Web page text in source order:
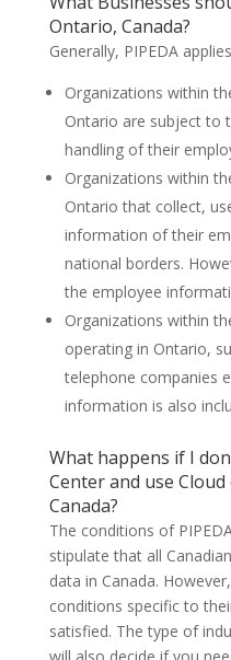
Ontario, Canada?
Generally, PIPEDA
Organizations within
Ontario are subject to
handling of their
Organizations within
Ontario that collect,
information of their
national borders.
the employee
Organizations within
operating in Ontario,
telephone companies
information is also
What happens if I
Center and use
Canada?
The conditions of
stipulate that all
data in Canada.
conditions specific to
satisfied. The type of
will also decide if you